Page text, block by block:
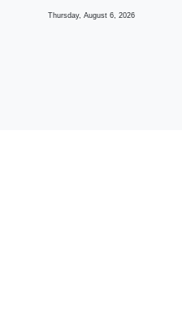
Thursday, August 6, 2026